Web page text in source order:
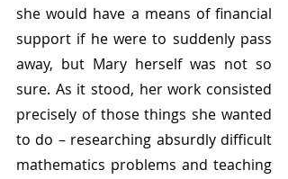
she would have a means of financial
support if he were to suddenly pass
away, but Mary herself was not so
sure. As it stood, her work consisted
precisely of those things she wanted
to do – researching absurdly difficult
mathematics problems and teaching